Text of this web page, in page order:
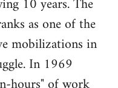
as one of the
mobilizations in
In 1969